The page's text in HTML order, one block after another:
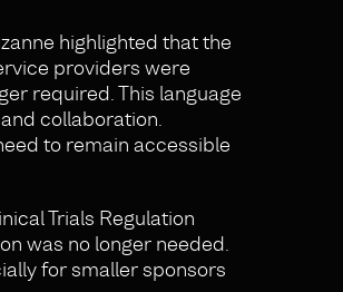
highlighted that the
providers were
required. This language
collaboration.
to remain accessible
Trials Regulation
was no longer needed.
for smaller sponsors